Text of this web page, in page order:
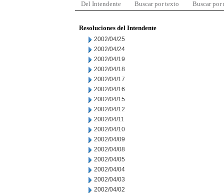
Del Intendente Buscar por texto Buscar por
Resoluciones del Intendente
2002/04/25
2002/04/24
2002/04/19
2002/04/18
2002/04/17
2002/04/16
2002/04/15
2002/04/12
2002/04/11
2002/04/10
2002/04/09
2002/04/08
2002/04/05
2002/04/04
2002/04/03
2002/04/02